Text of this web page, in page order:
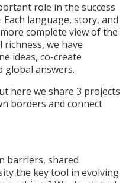
role in the success
language, story, and
complete view of the
we have
ideas, co-create
global answers.
here we share 3 projects
borders and connect
barriers, shared
the key tool in evolving